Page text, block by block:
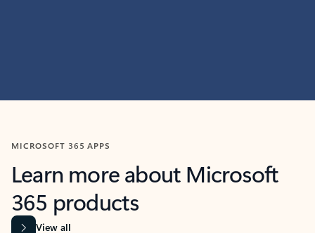
MICROSOFT 365 APPS
Learn more about Microsoft
365 products
View all